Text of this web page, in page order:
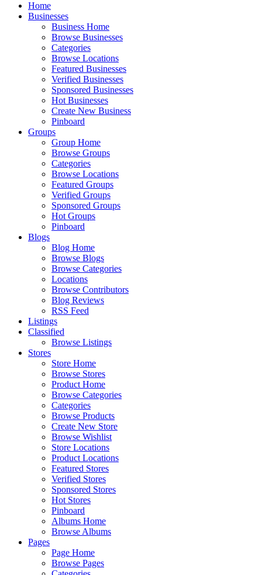
Home
Businesses
Business Home
Browse Businesses
Categories
Browse Locations
Featured Businesses
Verified Businesses
Sponsored Businesses
Hot Businesses
Create New Business
Pinboard
Groups
Group Home
Browse Groups
Categories
Browse Locations
Featured Groups
Verified Groups
Sponsored Groups
Hot Groups
Pinboard
Blogs
Blog Home
Browse Blogs
Browse Categories
Locations
Browse Contributors
Blog Reviews
RSS Feed
Listings
Classified
Browse Listings
Stores
Store Home
Browse Stores
Product Home
Browse Categories
Categories
Browse Products
Create New Store
Browse Wishlist
Store Locations
Product Locations
Featured Stores
Verified Stores
Sponsored Stores
Hot Stores
Pinboard
Albums Home
Browse Albums
Pages
Page Home
Browse Pages